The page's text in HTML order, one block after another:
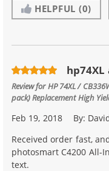
HELPFUL (0)
hp74XL
Review forHP 74XL /
pack) Replacement High
Feb 19, 2018 By:
Received order fast,
photosmart C4200
text.